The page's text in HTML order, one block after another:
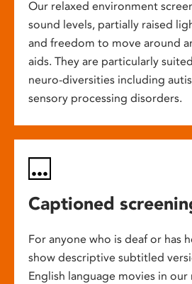
Our relaxed environment
sound levels, partially raised
and freedom to move around
aids. They are particularly
neuro-diversities including
sensory processing disorders.
Captioned
For anyone who is deaf or has
show descriptive subtitled
English language movies in our